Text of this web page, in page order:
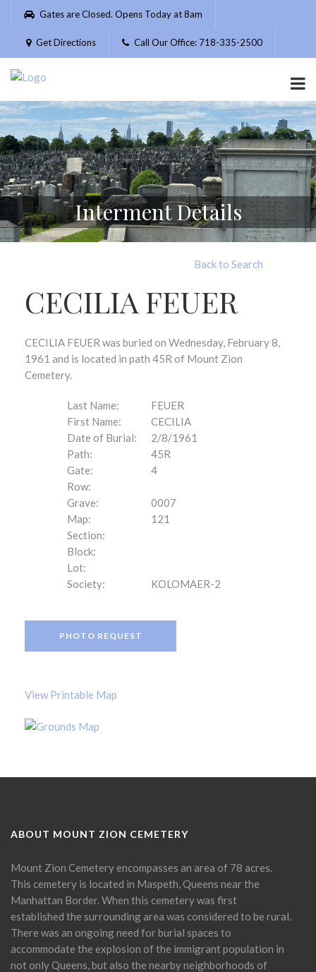
Please
website
includes
accessibility
system.
Gates are Closed. Opens Today at 8am
Get Directions Call Our Office: 718-335-2500
Interment Details
Back to Search
CECILIA FEUER
CECILIA FEUER was buried on Wednesday, February 8,
1961 and is located in path 45R of Mount Zion
Cemetery.
Last Name:
FEUER
First Name:
CECILIA
Date of Burial:
2/8/1961
Path:
45R
Gate:
4
Row:
Grave:
0007
Map:
121
Section:
Block:
Lot:
Society:
KOLOMAER-2
PHOTO REQUEST
View Printable Map
ABOUT MOUNT ZION CEMETERY
Mount Zion Cemetery encompasses an area of 78 acres.
This cemetery is located in Maspeth, Queens near the
Manhattan Border. When this cemetery was first
established the surrounding area was considered to be rural.
There was an ongoing need for burial spaces to
accommodate the explosion of the immigrant population in
not only Queens, but also the nearby neighborhoods of